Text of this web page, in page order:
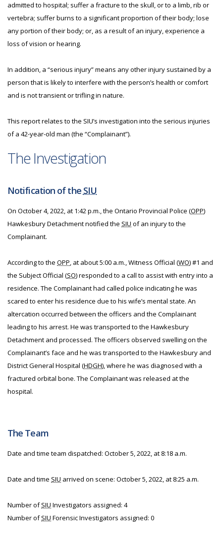
admitted to hospital; suffer a fracture to the skull, or to a limb, rib or
vertebra; suffer burns to a significant proportion of their body; lose
any portion of their body; or, as a result of an injury, experience a
loss of vision or hearing.
In addition, a “serious injury” means any other injury sustained by a
person that is likely to interfere with the person’s health or comfort
and is not transient or trifling in nature.
This report relates to the SIU’s investigation into the serious injuries
of a 42-year-old man (the “Complainant”).
The Investigation
Notification of the SIU
On October 4, 2022, at 1:42 p.m., the Ontario Provincial Police (OPP)
Hawkesbury Detachment notified the SIU of an injury to the
Complainant.
According to the OPP, at about 5:00 a.m., Witness Official (WO) #1 and
the Subject Official (SO) responded to a call to assist with entry into a
residence. The Complainant had called police indicating he was
scared to enter his residence due to his wife’s mental state. An
altercation occurred between the officers and the Complainant
leading to his arrest. He was transported to the Hawkesbury
Detachment and processed. The officers observed swelling on the
Complainant’s face and he was transported to the Hawkesbury and
District General Hospital (HDGH), where he was diagnosed with a
fractured orbital bone. The Complainant was released at the
hospital.
The Team
Date and time team dispatched: October 5, 2022, at 8:18 a.m.
Date and time SIU arrived on scene: October 5, 2022, at 8:25 a.m.
Number ofSIU Investigators assigned: 4
Number ofSIU Forensic Investigators assigned: 0